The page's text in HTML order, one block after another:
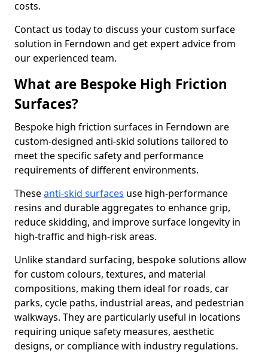
costs.
Contact us today to discuss your custom surface
solution in Ferndown and get expert advice from
our experienced team.
What are Bespoke High Friction
Surfaces?
Bespoke high friction surfaces in Ferndown are
custom-designed anti-skid solutions tailored to
meet the specific safety and performance
requirements of different environments.
Theseanti-skid surfaces use high-performance
resins and durable aggregates to enhance grip,
reduce skidding, and improve surface longevity in
high-traffic and high-risk areas.
Unlike standard surfacing, bespoke solutions allow
for custom colours, textures, and material
compositions, making them ideal for roads, car
parks, cycle paths, industrial areas, and pedestrian
walkways. They are particularly useful in locations
requiring unique safety measures, aesthetic
designs, or compliance with industry regulations.